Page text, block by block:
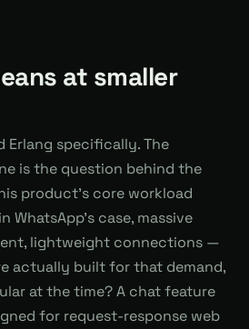
at smaller
Erlang specifically. The
is the question behind the
product's core workload
WhatsApp's case, massive
lightweight connections —
actually built for that demand,
at the time? A chat feature
for request-response web